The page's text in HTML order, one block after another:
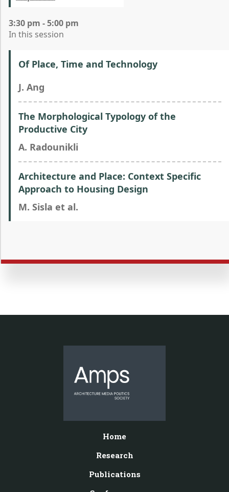
3:30 pm - 5:00 pm
In this session
Of Place, Time and Technology
J. Ang
The Morphological Typology of the
Productive City
A. Radounikli
Architecture and Place: Context Specific
Approach to Housing Design
M. Sisla et al.
Home
Research
Publications